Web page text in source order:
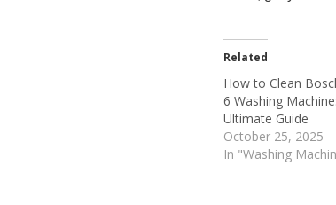
Related
How to Clean
6 Washing
Ultimate Guide
October 25, 2025
In "Washing